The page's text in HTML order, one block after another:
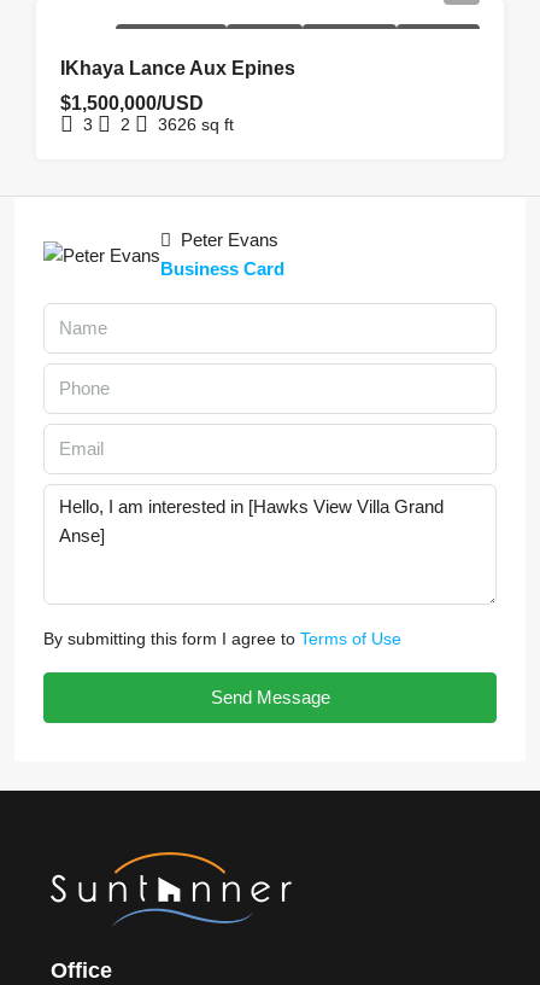
IKhaya Lance Aux Epines
$1,500,000/USD
3 2 3626 sq ft
Peter Evans
Business Card
By submitting this form I agree to Terms of Use
Send Message
Office